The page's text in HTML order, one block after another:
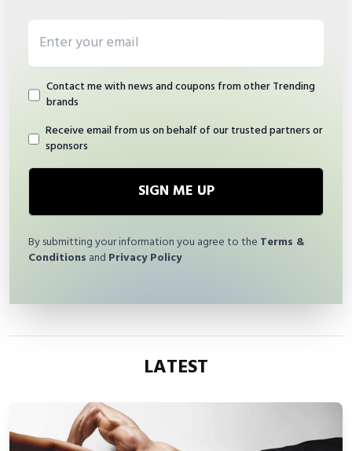
Contact me with news and coupons from other Trending
brands
Receive email from us on behalf of our trusted partners or
sponsors
SIGN ME UP
By submitting your information you agree to the Terms &
Conditions and Privacy Policy
LATEST